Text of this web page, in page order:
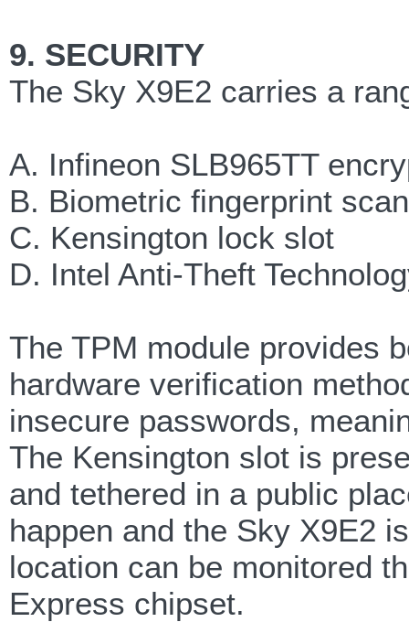
9. SECURITY
The Sky X9E2 carries a
A. Infineon SLB965TT
B. Biometric fingerprint
C. Kensington lock slot
D. Intel Anti-Theft
The TPM module provides
hardware verification
insecure passwords,
The Kensington slot is
and tethered in a public
happen and the Sky X9E2
location can be monitored
Express chipset.